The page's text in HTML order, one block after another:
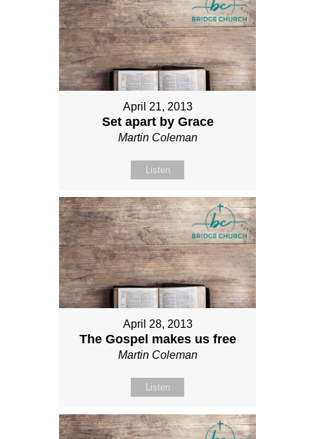
April 21, 2013
Set apart by Grace
Martin Coleman
Listen
April 28, 2013
The Gospel makes us free
Martin Coleman
Listen